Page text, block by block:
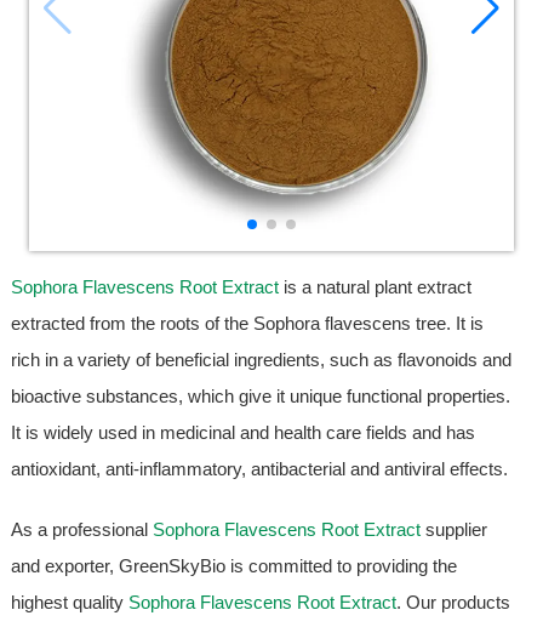
Sophora Flavescens Root Extractis a natural plant extract
extracted from the roots of the Sophora flavescens tree. It is
rich in a variety of beneficial ingredients, such as flavonoids and
bioactive substances, which give it unique functional properties.
It is widely used in medicinal and health care fields and has
antioxidant, anti-inflammatory, antibacterial and antiviral effects.
As a professional Sophora Flavescens Root Extractsupplier
and exporter, GreenSkyBio is committed to providing the
highest quality Sophora Flavescens Root Extract. Our products